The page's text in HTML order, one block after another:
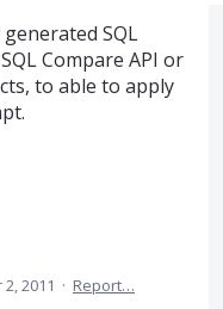
SQL
Compare API or
to able to apply
2, 2011 · Report…